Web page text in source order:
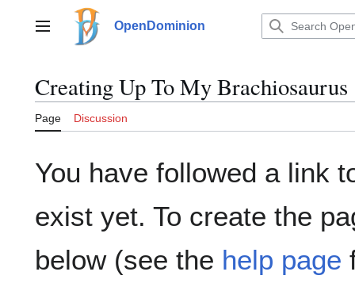
contentMain menu OpenDominion
CreatingUp To My Brachiosaurus
Page Discussion
You have followed a link
exist yet. To create the
below (see the help page